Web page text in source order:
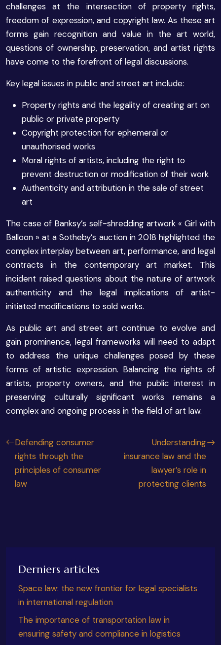
challenges at the intersection of property rights,
freedom of expression, and copyright law. As these art
forms gain recognition and value in the art world,
questions of ownership, preservation, and artist rights
have come to the forefront of legal discussions.
Key legal issues in public and street art include:
Property rights and the legality of creating art on
public or private property
Copyright protection for ephemeral or
unauthorised works
Moral rights of artists, including the right to
prevent destruction or modification of their work
Authenticity and attribution in the sale of street
art
The case of Banksy’s self-shredding artwork « Girl with
Balloon » at a Sotheby’s auction in 2018 highlighted the
complex interplay between art, performance, and legal
contracts in the contemporary art market. This
incident raised questions about the nature of artwork
authenticity and the legal implications of artist-
initiated modifications to sold works.
As public art and street art continue to evolve and
gain prominence, legal frameworks will need to adapt
to address the unique challenges posed by these
forms of artistic expression. Balancing the rights of
artists, property owners, and the public interest in
preserving culturally significant works remains a
complex and ongoing process in the field of art law.
Defending consumer
rights through the
principles of consumer
law
Understanding
insurance law and the
lawyer’s role in
protecting clients
Derniers articles
Space law: the new frontier for legal specialists
in international regulation
The importance of transportation law in
ensuring safety and compliance in logistics